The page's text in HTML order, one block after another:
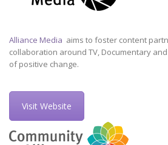
Alliance Media aims to foster content
collaboration around TV, Documentary
of positive change.
Visit Website